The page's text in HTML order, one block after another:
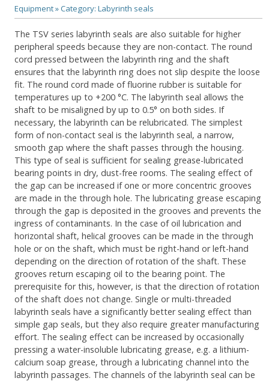
Equipment»Category: Labyrinth seals
The TSV series labyrinth seals are also suitable for higher
peripheral speeds because they are non-contact. The round
cord pressed between the labyrinth ring and the shaft
ensures that the labyrinth ring does not slip despite the loose
fit. The round cord made of fluorine rubber is suitable for
temperatures up to +200 °C. The labyrinth seal allows the
shaft to be misaligned by up to 0.5° on both sides. If
necessary, the labyrinth can be relubricated. The simplest
form of non-contact seal is the labyrinth seal, a narrow,
smooth gap where the shaft passes through the housing.
This type of seal is sufficient for sealing grease-lubricated
bearing points in dry, dust-free rooms. The sealing effect of
the gap can be increased if one or more concentric grooves
are made in the through hole. The lubricating grease escaping
through the gap is deposited in the grooves and prevents the
ingress of contaminants. In the case of oil lubrication and
horizontal shaft, helical grooves can be made in the through
hole or on the shaft, which must be right-hand or left-hand
depending on the direction of rotation of the shaft. These
grooves return escaping oil to the bearing point. The
prerequisite for this, however, is that the direction of rotation
of the shaft does not change. Single or multi-threaded
labyrinth seals have a significantly better sealing effect than
simple gap seals, but they also require greater manufacturing
effort. The sealing effect can be increased by occasionally
pressing a water-insoluble lubricating grease, e.g. a lithium-
calcium soap grease, through a lubricating channel into the
labyrinth passages. The channels of the labyrinth seal can be